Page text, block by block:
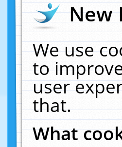
New
We use
to
user
that.
What